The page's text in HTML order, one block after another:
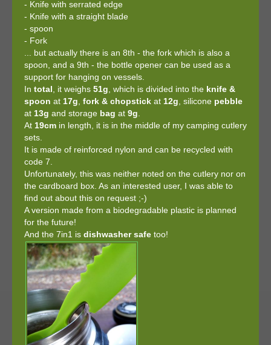
- Knife with serrated edge
- Knife with a straight blade
- spoon
- Fork
... but actually there is an 8th - the fork which is also a
spoon, and a 9th - the bottle opener can be used as a
support for hanging on vessels.
In total , it weighs 51g , which is divided into the knife &
spoon at 17g fork & chopstick at 12g , silicone pebble
at 13g and storage bag at 9g
At 19cm in length, it is in the middle of my camping cutlery
sets.
It is made of reinforced nylon and can be recycled with
code 7.
Unfortunately, this was neither noted on the cutlery nor on
the cardboard box. As an interested user, I was able to
find out about this on request ;-)
A version made from a biodegradable plastic is planned
for the future!
And the 7in1 is dishwasher safe too!